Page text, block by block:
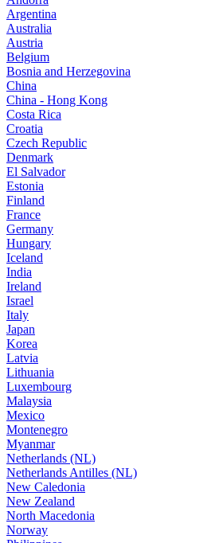
Argentina
Australia
Austria
Belgium
Bosnia and Herzegovina
China
China - Hong Kong
Costa Rica
Croatia
Czech Republic
Denmark
El Salvador
Estonia
Finland
France
Germany
Hungary
Iceland
India
Ireland
Israel
Italy
Japan
Korea
Latvia
Lithuania
Luxembourg
Malaysia
Mexico
Montenegro
Myanmar
Netherlands (NL)
Netherlands Antilles (NL)
New Caledonia
New Zealand
North Macedonia
Norway